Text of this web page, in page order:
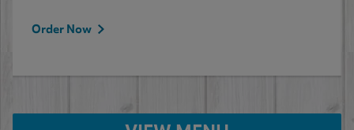
Order Now